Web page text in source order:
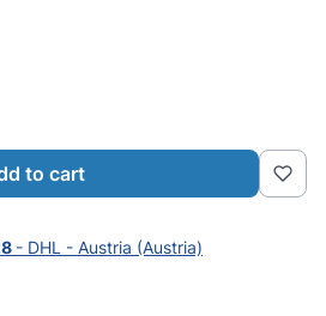
to cart
- DHL - Austria (Austria)